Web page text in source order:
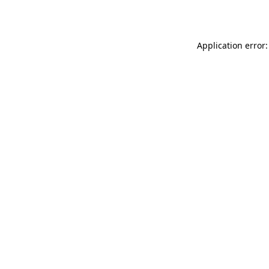
Application